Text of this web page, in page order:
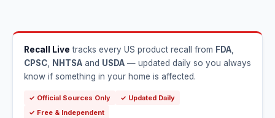
Recall Live tracks every US product recall from FDA
CPSC
NHTSA and USDA — updated daily so you always
know if something in your home is affected.
✓ Official Sources Only
✓ Updated Daily
✓ Free & Independent